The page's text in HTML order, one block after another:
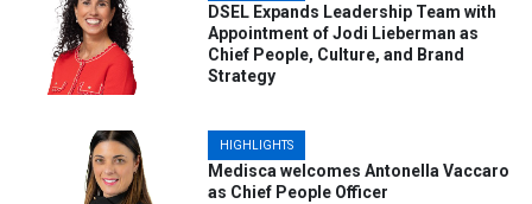
DSEL Expands Leadership Team with
Appointment of Jodi Lieberman as
Chief People, Culture, and Brand
Strategy
HIGHLIGHTS
Medisca welcomes Antonella Vaccaro
as Chief People Officer